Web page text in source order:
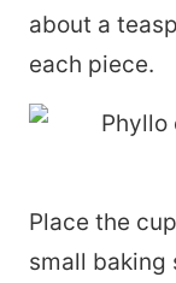
about a
each piece.
Place the
small baking